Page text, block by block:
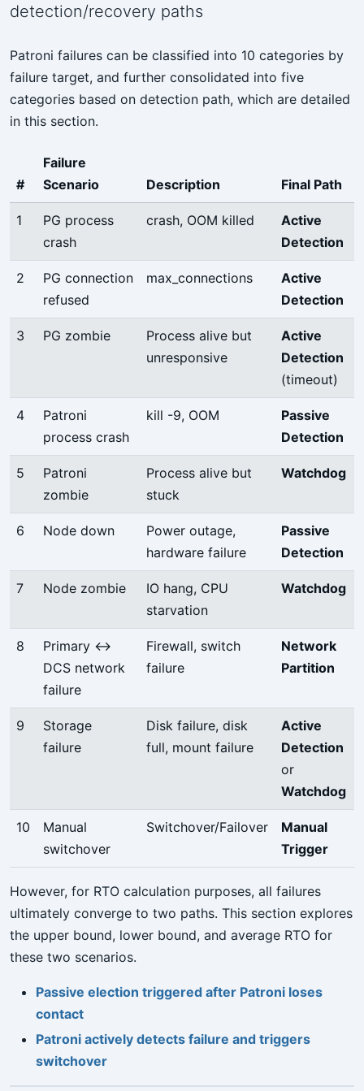
detection/recovery paths
Patroni failures can be classified into 10 categories by
failure target, and further consolidated into five
categories based on detection path, which are detailed
in this section.
#
Failure
Scenario
Description Final Path
1
PG process
crash
crash, OOM killed
Active
Detection
2
PG connection
refused
max_connections
Active
Detection
3 PG zombie
Process alive but
unresponsive
Active
Detection
(timeout)
4
Patroni
process crash
kill -9, OOM
Passive
Detection
5
Patroni
zombie
Process alive but
stuck
Watchdog
6 Node down
Power outage,
hardware failure
Passive
Detection
7 Node zombie
IO hang, CPU
starvation
Watchdog
8
Primary ↔
DCS network
failure
Firewall, switch
failure
Network
Partition
9
Storage
failure
Disk failure, disk
full, mount failure
Active
Detection
or
Watchdog
10
Manual
switchover
Switchover/Failover
Manual
Trigger
However, for RTO calculation purposes, all failures
ultimately converge to two paths. This section explores
the upper bound, lower bound, and average RTO for
these two scenarios.
Passive election triggered after Patroni loses
contact
Patroni actively detects failure and triggers
switchover